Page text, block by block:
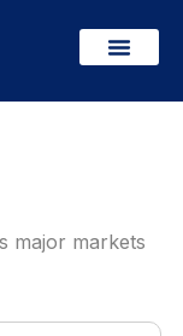
major markets